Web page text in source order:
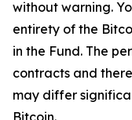
without warning.
entirety of the
in the Fund. The
contracts and
may differ
Bitcoin.